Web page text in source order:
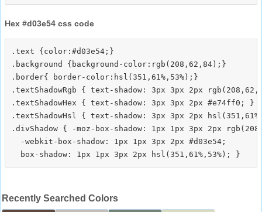
Hex #d03e54 css code
.text {color:#d03e54;}
.background {background-color:rgb(208,62,84);}
.border{ border-color:hsl(351,61%,53%);}
.textShadowRgb { text-shadow: 3px 3px 2px
.textShadowHex { text-shadow: 3px 3px 2px #e74ff0; }
.textShadowHsl { text-shadow: 3px 3px 2px
.divShadow { -moz-box-shadow: 1px 1px 3px 2px
  -webkit-box-shadow: 1px 1px 3px 2px #d03e54;
Recently Searched Colors